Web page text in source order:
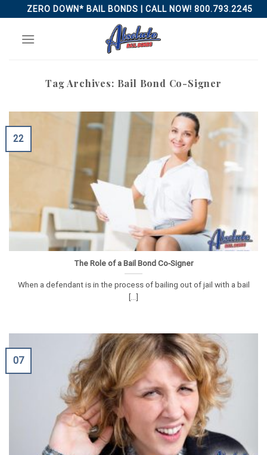
to
content
ZERO DOWN* BAIL BONDS | CALL NOW! 800.793.2245
Tag Archives: Bail Bond Co-Signer
The Role of a Bail Bond Co-Signer
When a defendant is in the process of bailing out of jail with a bail
[...]
22
07